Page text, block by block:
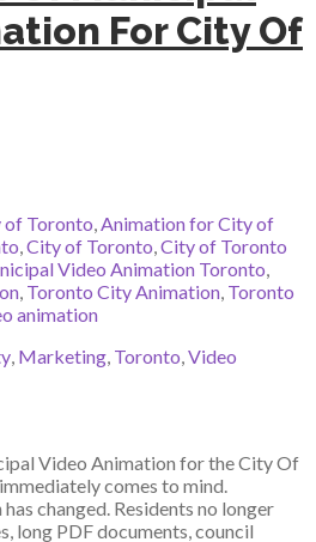
For City Of
of Toronto,Animation for City of
,City of Toronto,City of Toronto
Video Animation Toronto,
, Toronto City Animation, Toronto
animation
, Marketing, Toronto,Video
Video Animation for the City Of
comes to mind.
changed. Residents no longer
long PDF documents, council